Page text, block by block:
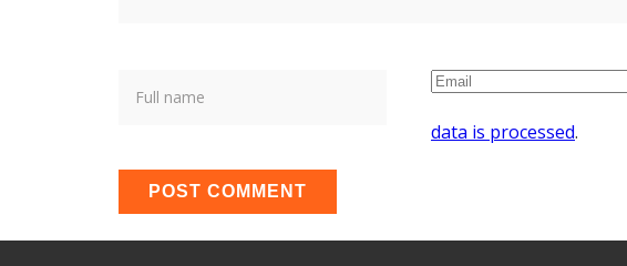
data is processed.